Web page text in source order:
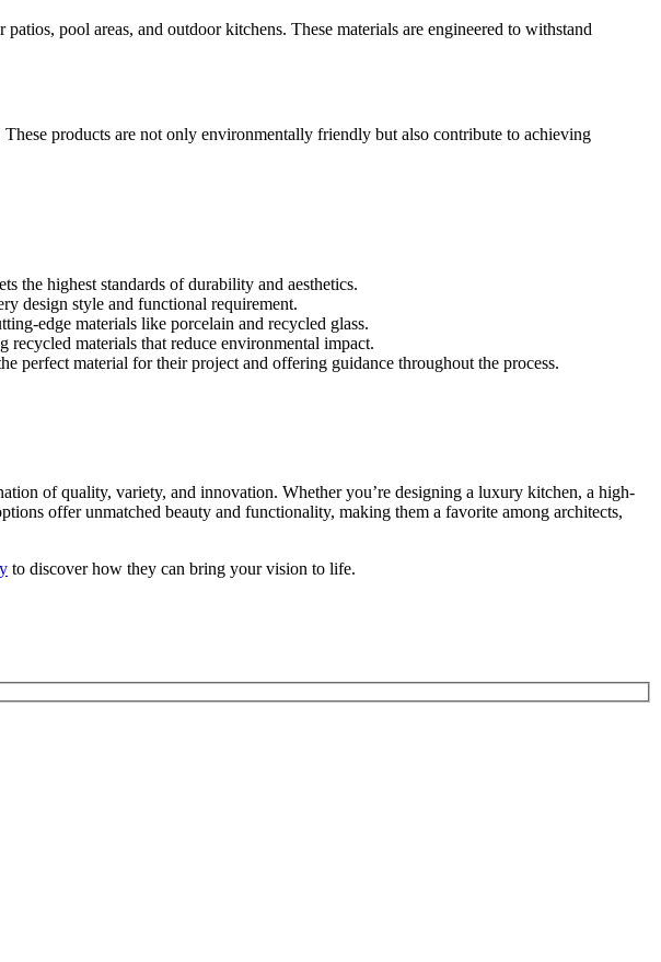
pool areas, and outdoor kitchens. These materials are engineered to withstand
products are not only environmentally friendly but also contribute to achieving
the highest standards of durability and aesthetics.
design style and functional requirement.
edge materials like porcelain and recycled glass.
materials that reduce environmental impact.
perfect material for their project and offering guidance throughout the process.
of quality, variety, and innovation. Whether you’re designing a luxury kitchen, a high-
offer unmatched beauty and functionality, making them a favorite among architects,
to discover how they can bring your vision to life.